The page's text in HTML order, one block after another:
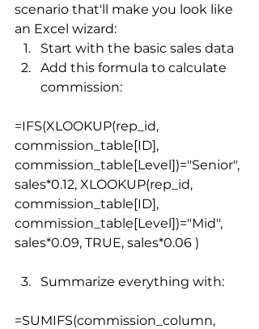
scenario that'll make you look like
an Excel wizard:
Start with the basic sales data
Add this formula to calculate
commission:
=IFS(XLOOKUP(rep_id,
commission_table[ID],
commission_table[Level])="Senior",
sales*0.12, XLOOKUP(rep_id,
commission_table[ID],
commission_table[Level])="Mid",
sales*0.09, TRUE, sales*0.06 )
Summarize everything with:
=SUMIFS(commission_column,